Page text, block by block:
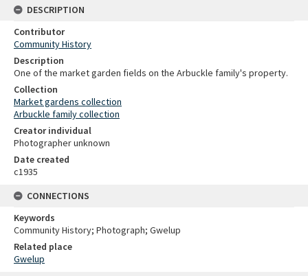
DESCRIPTION
Contributor
Community History
Description
One of the market garden fields on the Arbuckle family's property.
Collection
Market gardens collection
Arbuckle family collection
Creator individual
Photographer unknown
Date created
c1935
CONNECTIONS
Keywords
Community History; Photograph; Gwelup
Related place
Gwelup